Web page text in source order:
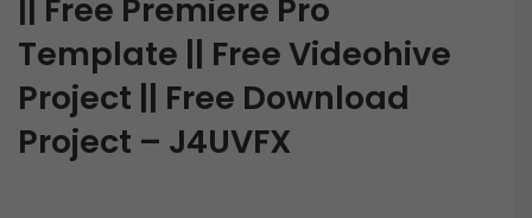
|| Free Premiere Pro
Template || Free Videohive
Project || Free Download
Project – J4UVFX